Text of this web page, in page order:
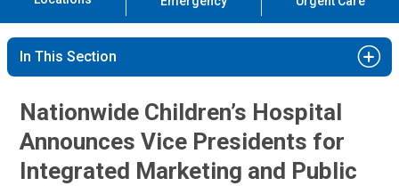
In This Section
Nationwide Children’s Hospital
Announces Vice Presidents for
Integrated Marketing and Public